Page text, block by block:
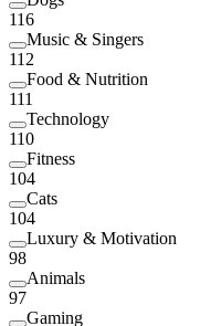
116
Music & Singers
112
Food & Nutrition
111
Technology
110
Fitness
104
Cats
104
Luxury & Motivation
98
Animals
97
Gaming